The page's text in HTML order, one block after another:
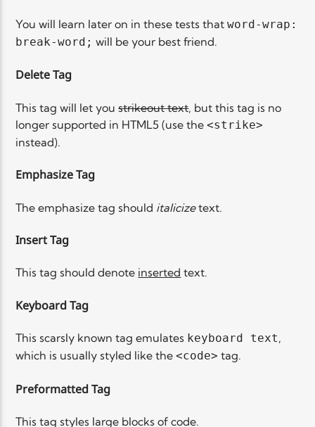
You will learn later on in these tests thatword-wrap:
break-word; will be your best friend.
Delete Tag
This tag will let youstrikeout text, but this tag is no
longer supported in HTML5 (use the<strike>
instead).
Emphasize Tag
The emphasize tag should italicizetext.
Insert Tag
This tag should denote inserted text.
Keyboard Tag
This scarsly known tag emulates keyboard text,
which is usually styled like the<code> tag.
Preformatted Tag
This tag styles large blocks of code.